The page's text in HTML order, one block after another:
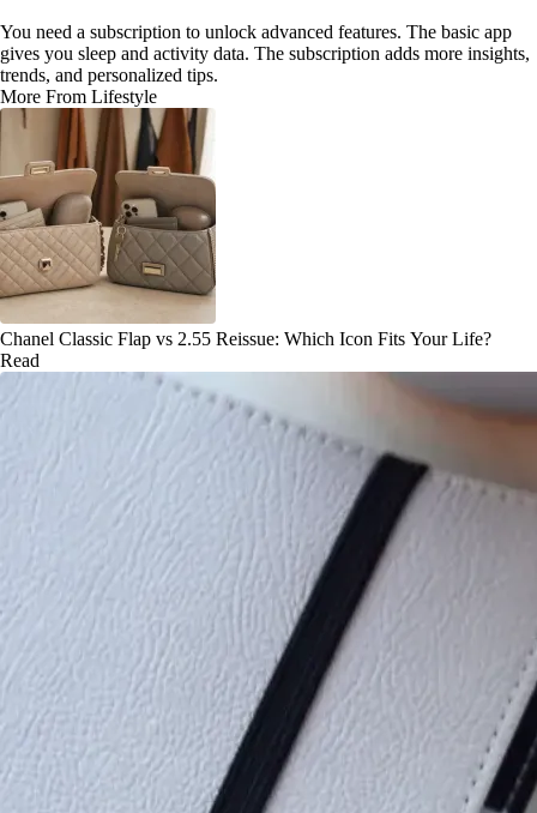
You need a subscription to unlock advanced features. The basic app
gives you sleep and activity data. The subscription adds more insights,
trends, and personalized tips.
More From Lifestyle
Chanel Classic Flap vs 2.55 Reissue: Which Icon Fits Your Life?
Read